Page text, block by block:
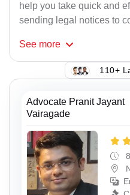
help you take quick and
sending legal notices to
See more
110+
Advocate Pranit Jayant
Vairagade